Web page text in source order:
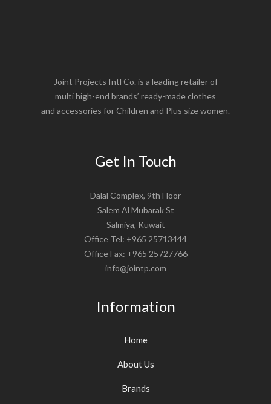
Joint Projects Intl Co. is a leading retailer of
multi high-end brands’ ready-made clothes
and accessories for Children and Plus size women.
Get In Touch
Dalal Complex, 9th Floor
Salem Al Mubarak St
Salmiya, Kuwait
Office Tel: +965 25713444
Office Fax: +965 25727766
info@jointp.com
Information
Home
About Us
Brands